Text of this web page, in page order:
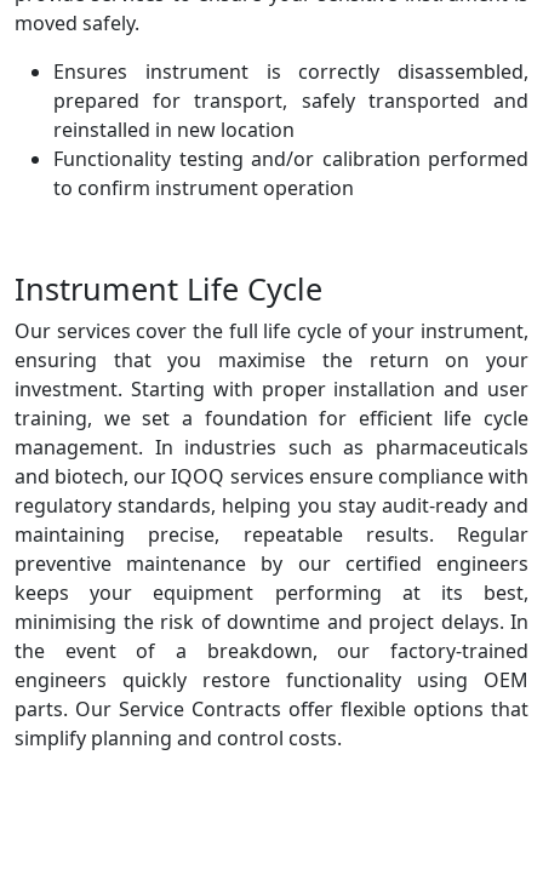
moved safely.
Ensures instrument is correctly disassembled,
prepared for transport, safely transported and
reinstalled in new location
Functionality testing and/or calibration performed
to confirm instrument operation
Instrument Life Cycle
Our services cover the full life cycle of your instrument,
ensuring that you maximise the return on your
investment. Starting with proper installation and user
training, we set a foundation for efficient life cycle
management. In industries such as pharmaceuticals
and biotech, our IQOQ services ensure compliance with
regulatory standards, helping you stay audit-ready and
maintaining precise, repeatable results. Regular
preventive maintenance by our certified engineers
keeps your equipment performing at its best,
minimising the risk of downtime and project delays. In
the event of a breakdown, our factory-trained
engineers quickly restore functionality using OEM
parts. Our Service Contracts offer flexible options that
simplify planning and control costs.